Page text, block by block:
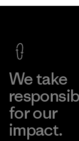
We take
for our
impact.